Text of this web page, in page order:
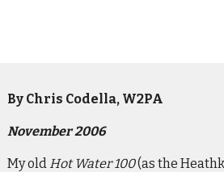
By Chris Codella, W2PA
November 2006
My old Hot Water 100(as the